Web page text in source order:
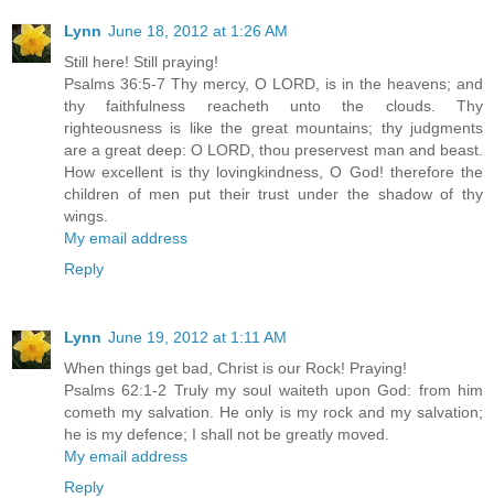
Lynn June 18, 2012 at 1:26 AM
Still here! Still praying!
Psalms 36:5-7 Thy mercy, O LORD, is in the heavens; and
thy faithfulness reacheth unto the clouds. Thy
righteousness is like the great mountains; thy judgments
are a great deep: O LORD, thou preservest man and beast.
How excellent is thy lovingkindness, O God! therefore the
children of men put their trust under the shadow of thy
wings.
My email address
Reply
Lynn June 19, 2012 at 1:11 AM
When things get bad, Christ is our Rock! Praying!
Psalms 62:1-2 Truly my soul waiteth upon God: from him
cometh my salvation. He only is my rock and my salvation;
he is my defence; I shall not be greatly moved.
My email address
Reply